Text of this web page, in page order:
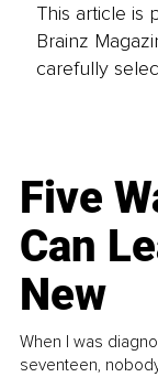
This article is
Brainz
carefully
Five
Can
New
When I was
seventeen,